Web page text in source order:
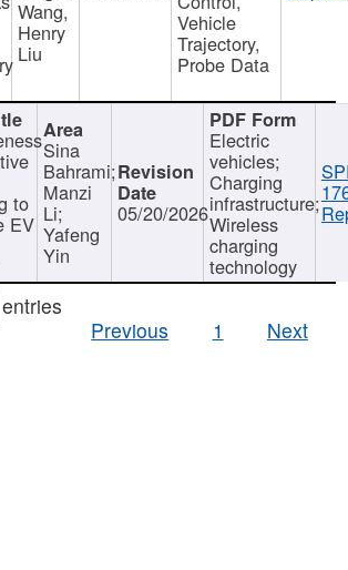
Wang,
Henry
Liu
Vehicle
Trajectory,
Probe Data
to
EV
Sina
Bahrami;
Manzi
Li;
Yafeng
Yin
05/20/2026
Electric
vehicles;
Charging
infrastructure;
Wireless
charging
technology
entries
Previous
1 Next